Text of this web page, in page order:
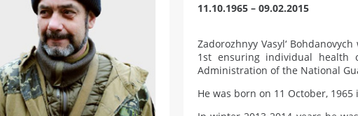
11.10.1965 – 09.02.2015
Zadorozhnyy Vasyl‘
1st ensuring individual health
Administration of the National
He was born on 11 October, 1965